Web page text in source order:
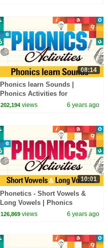
08:14
Phonics learn Sounds |
Phonics Activities for
Beginners | Learn Phonics
202,194 views 6 years ago
10:01
Phonetics - Short Vowels &
Long Vowels | Phonics
Activities for Beginners | Learn
126,869 views 6 years ago